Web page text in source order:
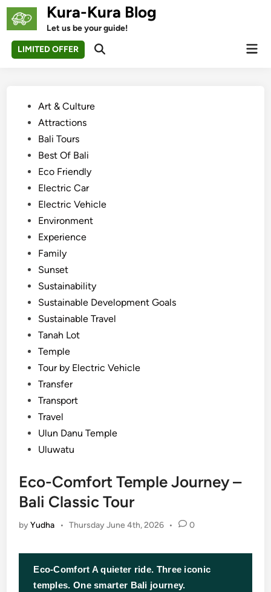
Skip
Kura-Kura Blog
Let us be your guide!
LIMITED OFFER
Open
PostedArt & Culture
Attractions
Bali Tours
Best Of Bali
Eco Friendly
Electric Car
Electric Vehicle
Environment
Experience
Family
Sunset
Sustainability
Sustainable Development Goals
Sustainable Travel
Tanah Lot
Temple
Tour by Electric Vehicle
Transfer
Transport
Travel
Ulun Danu Temple
Uluwatu
Eco-Comfort Temple Journey –
Bali Classic Tour
byYudha • Thursday June 4th, 2026 • 0
Eco-Comfort A quieter ride. Three iconic
temples. One smarter Bali journey.